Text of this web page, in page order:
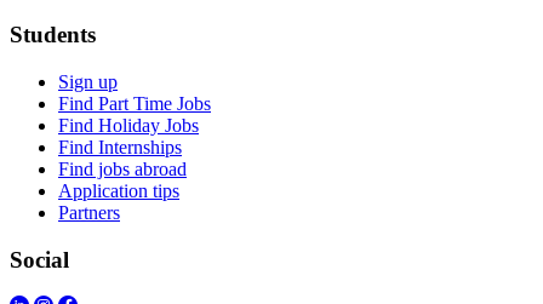
Students
Sign up
Find Part Time Jobs
Find Holiday Jobs
Find Internships
Find jobs abroad
Application tips
Partners
Social